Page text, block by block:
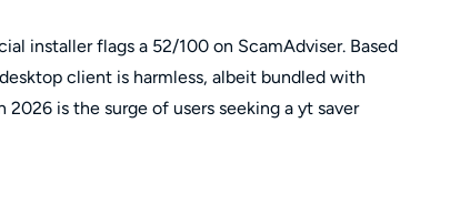
installer flags a 52/100 on ScamAdviser. Based
client is harmless, albeit bundled with
is the surge of users seeking a yt saver